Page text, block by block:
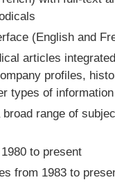
(English and
articles
profiles,
types of information
broad range of
to present
from 1983 to